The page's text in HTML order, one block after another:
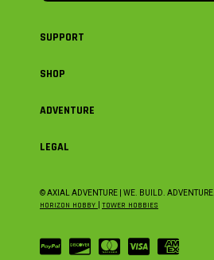
SUPPORT
SHOP
ADVENTURE
LEGAL
© AXIAL ADVENTURE | WE. BUILD. ADVENTURE.
HORIZON HOBBY TOWER HOBBIES